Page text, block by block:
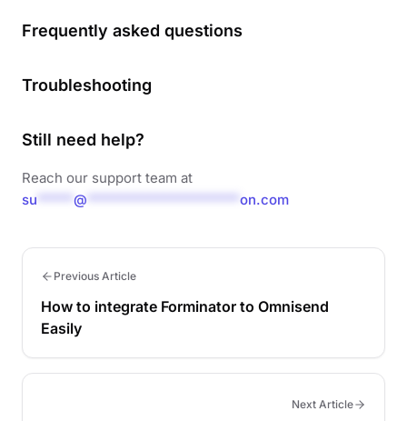
Frequently asked questions
Troubleshooting
Still need help?
Reach our support team at
su
@ on.com
Previous Article
How to integrate Forminator to Omnisend
Easily
Next Article